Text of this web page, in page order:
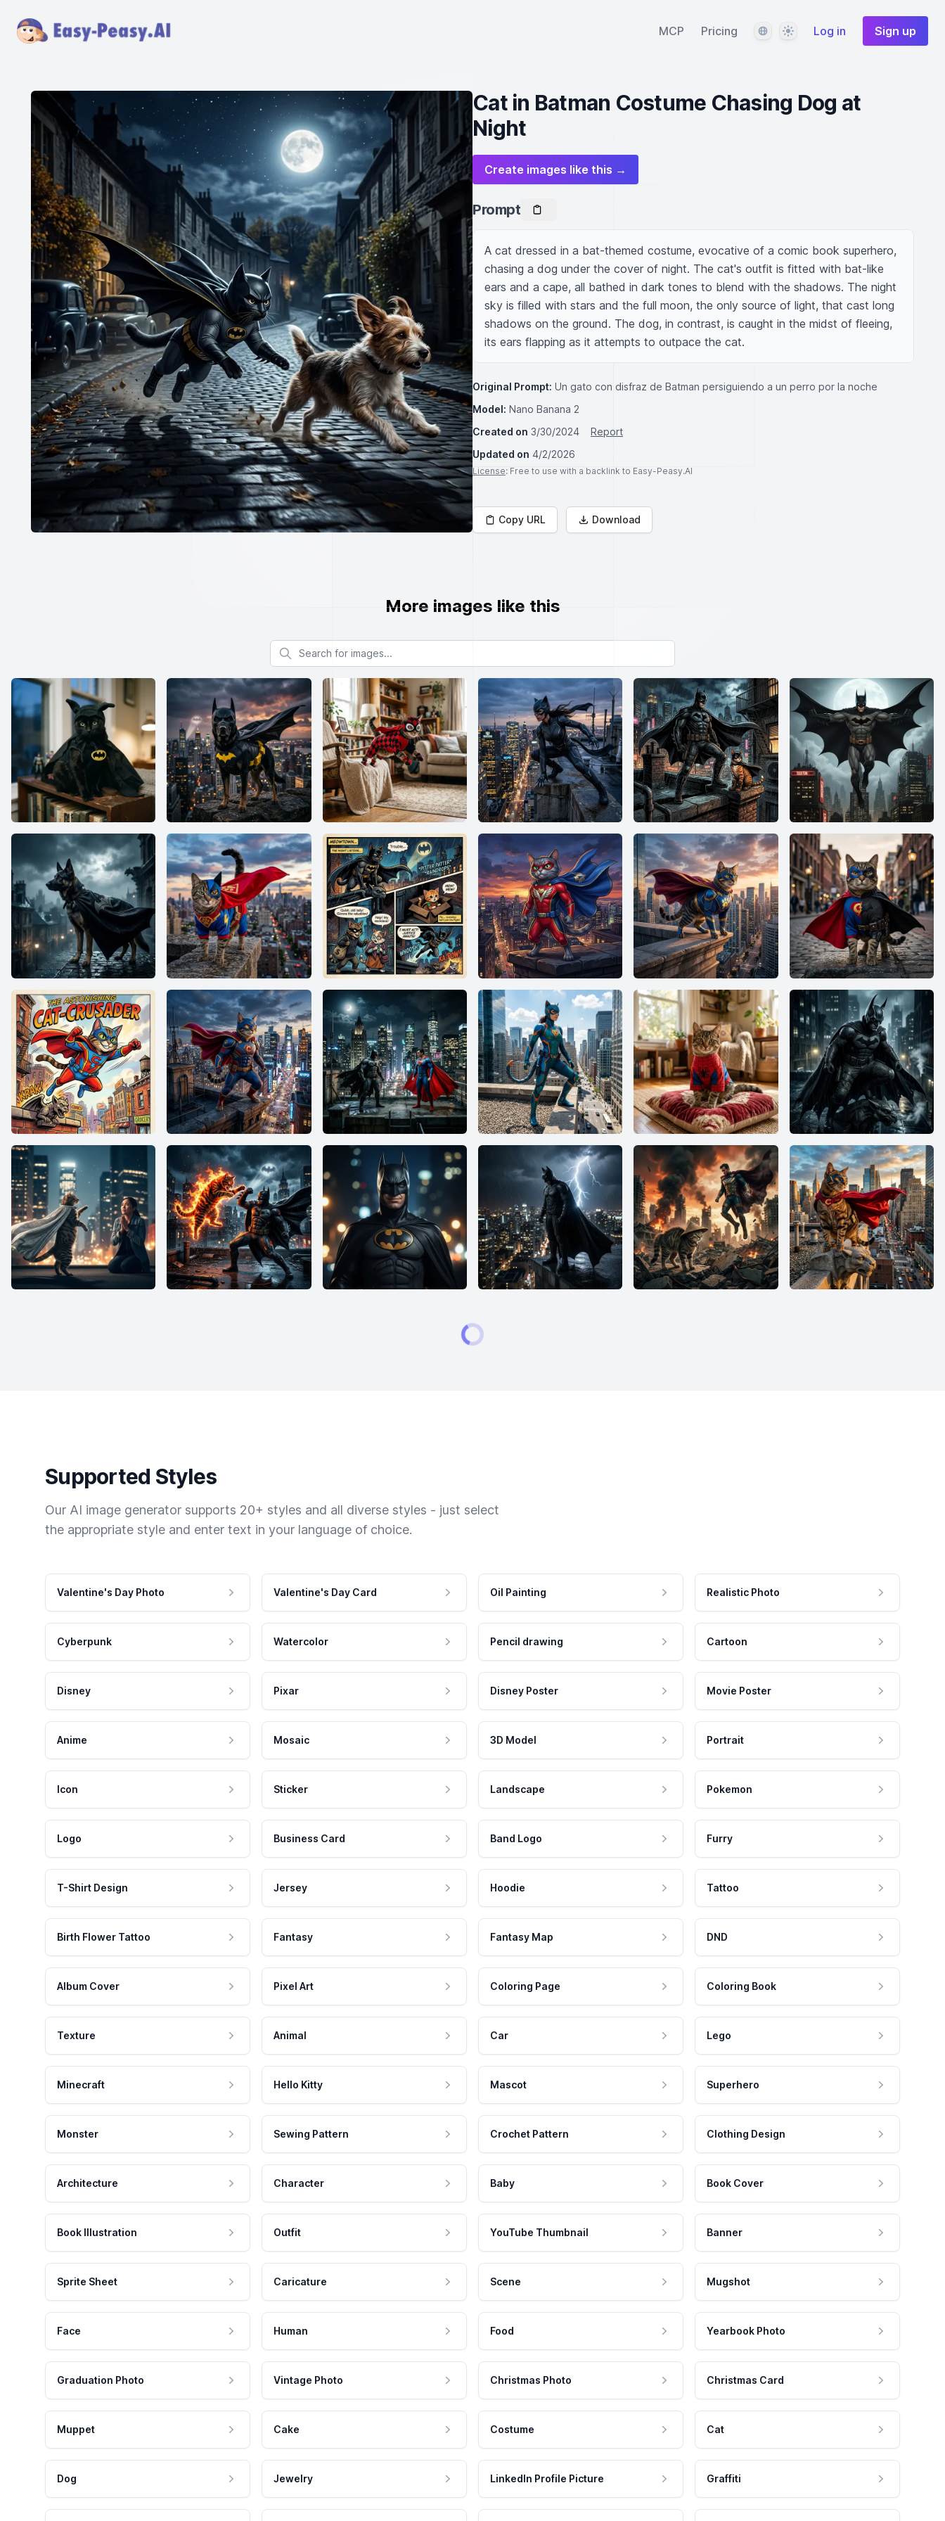
MCP Pricing LanguageThemeLog in Sign up
Cat in Batman Costume Chasing Dog at
Night
Create images like this →
Prompt
A cat dressed in a bat-themed costume, evocative of a comic book superhero,
chasing a dog under the cover of night. The cat's outfit is fitted with bat-like
ears and a cape, all bathed in dark tones to blend with the shadows. The night
sky is filled with stars and the full moon, the only source of light, that cast long
shadows on the ground. The dog, in contrast, is caught in the midst of fleeing,
its ears flapping as it attempts to outpace the cat.
Original Prompt: Un gato con disfraz de Batman persiguiendo a un perro por la noche
Model: Nano Banana 2
Created on 3/30/2024
Report
Updated on 4/2/2026
License: Free to use with a backlink to Easy-Peasy.AI
Copy URL Download
More images like this
Search for images
Supported Styles
Our AI image generator supports 20+ styles and all diverse styles - just select
the appropriate style and enter text in your language of choice.
Valentine's Day Photo Valentine's Day Card Oil Painting Realistic Photo
Cyberpunk Watercolor Pencil drawing Cartoon
Disney Pixar Disney Poster Movie Poster
Anime Mosaic 3D Model Portrait
Icon Sticker Landscape Pokemon
Logo Business Card Band Logo Furry
T-Shirt Design Jersey Hoodie Tattoo
Birth Flower Tattoo Fantasy Fantasy Map DND
Album Cover Pixel Art Coloring Page Coloring Book
Texture Animal Car Lego
Minecraft Hello Kitty Mascot Superhero
Monster Sewing Pattern Crochet Pattern Clothing Design
Architecture Character Baby Book Cover
Book Illustration Outfit YouTube Thumbnail Banner
Sprite Sheet Caricature Scene Mugshot
Face Human Food Yearbook Photo
Graduation Photo Vintage Photo Christmas Photo Christmas Card
Muppet Cake Costume Cat
Dog Jewelry LinkedIn Profile Picture Graffiti